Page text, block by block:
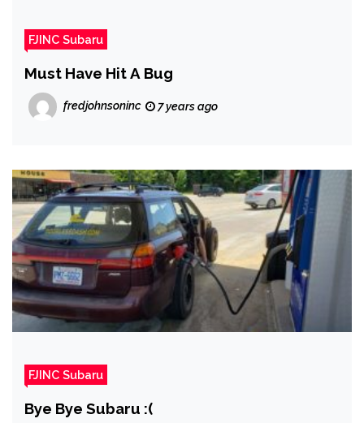
FJINC Subaru
Must Have Hit A Bug
fredjohnsoninc 7 years ago
FJINC Subaru
Bye Bye Subaru :(